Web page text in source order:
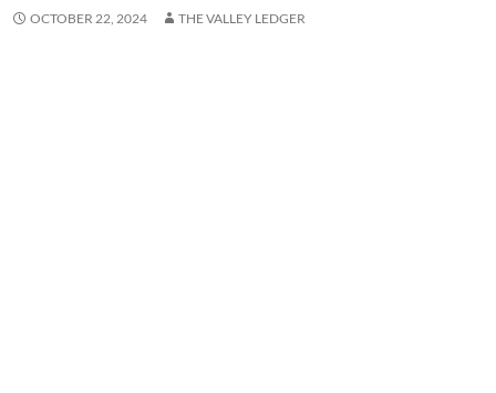
OCTOBER 22, 2024 THE VALLEY LEDGER